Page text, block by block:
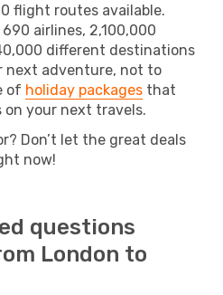
flight routes available.
airlines, 2,100,000
different destinations
next adventure, not to
of holiday packages that
on your next travels.
Don’t let the great deals
now!
questions
London to